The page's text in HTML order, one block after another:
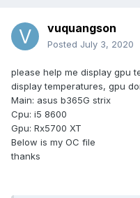
vuquangson
Posted July 3, 2020
please help me display gpu
display temperatures, gpu
Main: asus b365G strix
Cpu: i5 8600
Gpu: Rx5700 XT
Below is my OC file
thanks